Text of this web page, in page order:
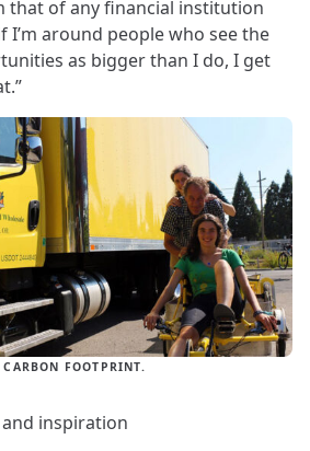
that of any financial institution
I’m around people who see the
as bigger than I do, I get
FOOTPRINT.
inspiration